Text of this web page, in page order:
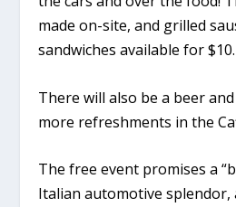
made on-site, and grilled
sandwiches available for $10.
There will also be a beer
more refreshments in the
The free event promises a
Italian automotive splendor,